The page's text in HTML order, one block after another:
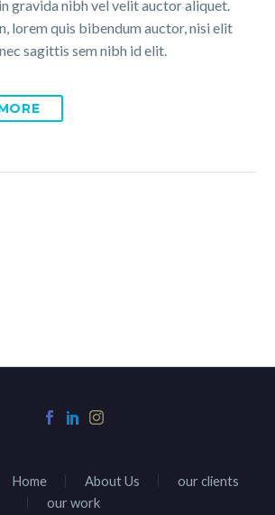
gravida nibh vel velit auctor aliquet.
lorem quis bibendum auctor, nisi elit
sagittis sem nibh id elit.
Home About Us
our clients
our work